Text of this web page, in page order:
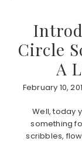
Circle
A
February 10,
Well, today
something
scribbles,